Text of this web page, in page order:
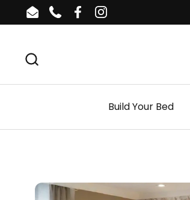
Skip to content
EmailPhoneFacebookInstagram
Build Your Bed